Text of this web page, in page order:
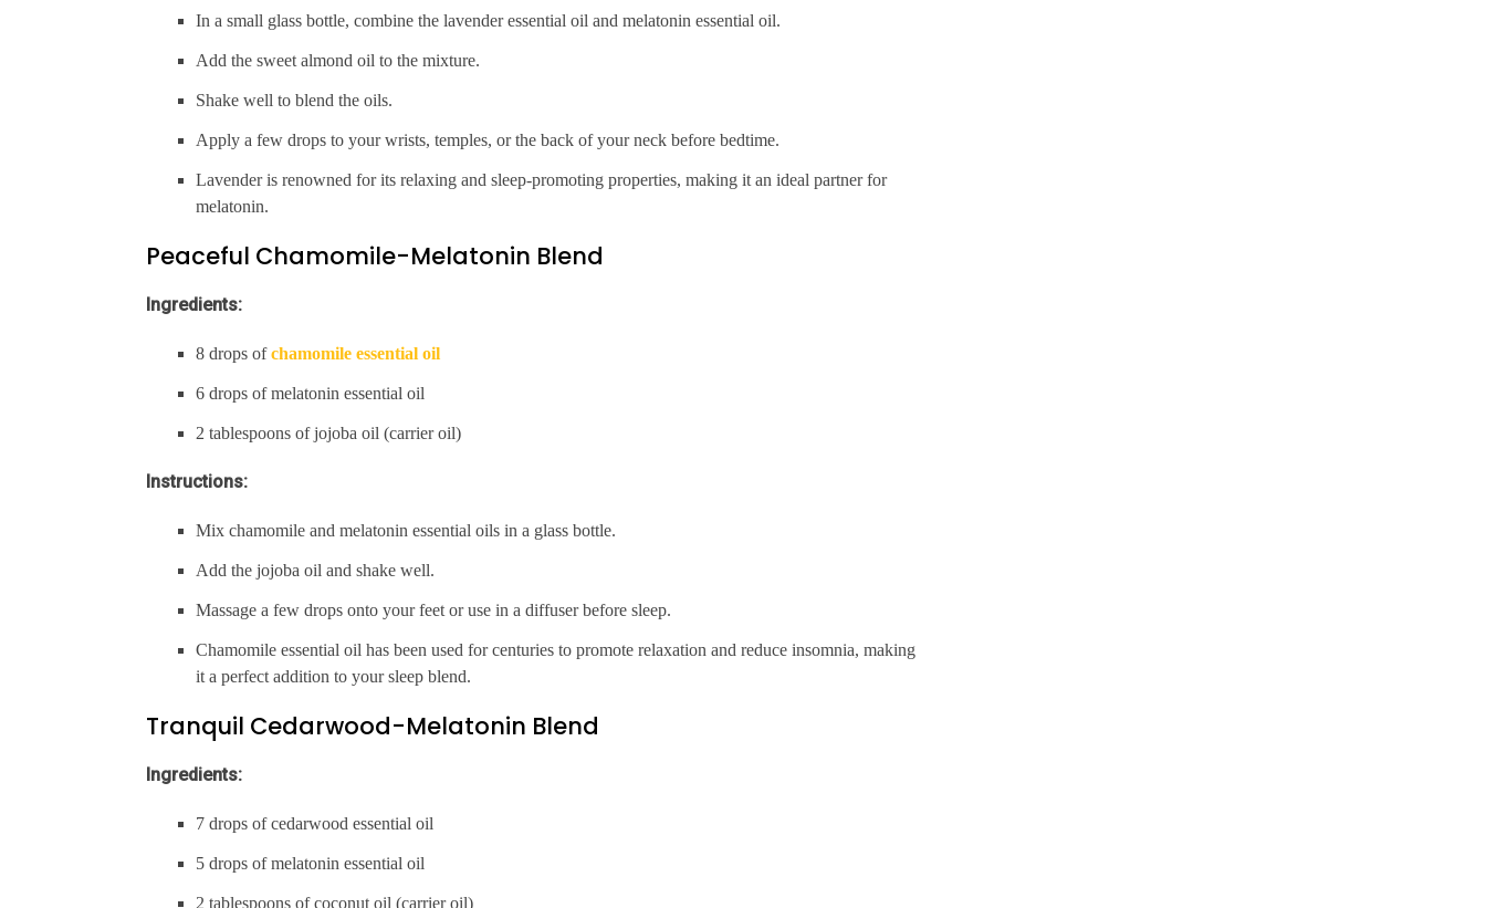
In a small glass bottle, combine the lavender essential oil and melatonin essential oil.
Add the sweet almond oil to the mixture.
Shake well to blend the oils.
Apply a few drops to your wrists, temples, or the back of your neck before bedtime.
Lavender is renowned for its relaxing and sleep-promoting properties, making it an ideal partner for
melatonin.
Peaceful Chamomile-Melatonin Blend
Ingredients:
8 drops ofchamomile essential oil
6 drops of melatonin essential oil
2 tablespoons of jojoba oil (carrier oil)
Instructions:
Mix chamomile and melatonin essential oils in a glass bottle.
Add the jojoba oil and shake well.
Massage a few drops onto your feet or use in a diffuser before sleep.
Chamomile essential oil has been used for centuries to promote relaxation and reduce insomnia, making
it a perfect addition to your sleep blend.
Tranquil Cedarwood-Melatonin Blend
Ingredients:
7 drops of cedarwood essential oil
5 drops of melatonin essential oil
2 tablespoons of coconut oil (carrier oil)